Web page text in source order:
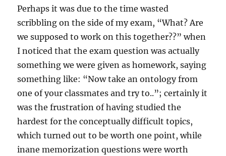
Perhaps it was due to the time wasted
scribbling on the side of my exam, “What? Are
we supposed to work on this together??” when
I noticed that the exam question was actually
something we were given as homework, saying
something like: “Now take an ontology from
one of your classmates and try to..”; certainly it
was the frustration of having studied the
hardest for the conceptually difficult topics,
which turned out to be worth one point, while
inane memorization questions were worth